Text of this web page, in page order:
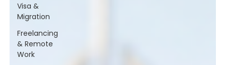
Visa &
Migration
Freelancing
& Remote
Work